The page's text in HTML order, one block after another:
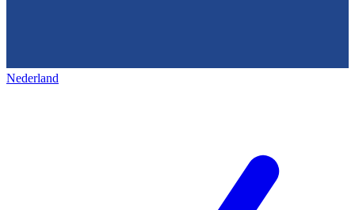
Nederland